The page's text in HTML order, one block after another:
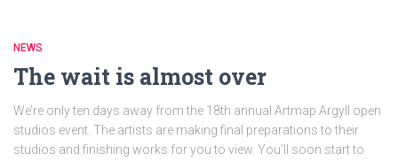
NEWS
The wait is almost over
We’re only ten days away from the 18th annual Artmap Argyll open
studios event. The artists are making final preparations to their
studios and finishing works for you to view. You’ll soon start to